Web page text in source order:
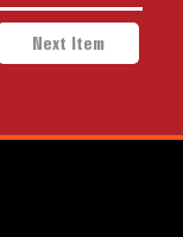
Next Item